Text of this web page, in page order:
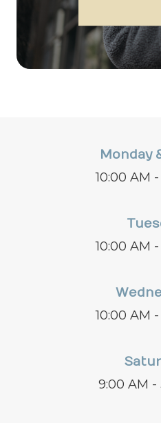
Monday
10:00 AM
10:00 AM
10:00 AM
9:00 AM -